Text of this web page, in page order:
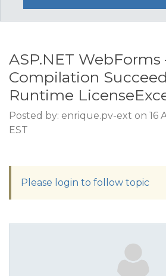
ASP.NET WebForms
Compilation
Runtime
Posted by: enrique.pv-ext on 16
EST
Please login to follow topic